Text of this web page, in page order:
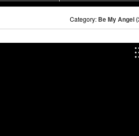
Category: Be My Angel